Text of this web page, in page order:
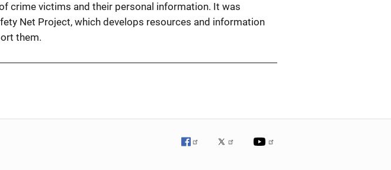
crime victims and their personal information. It was
Net Project, which develops resources and information
them.